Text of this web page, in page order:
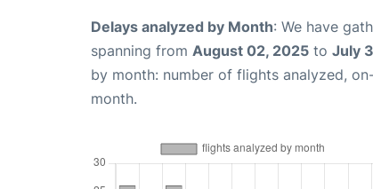
Delays analyzed by Month: We have
spanning from August 02, 2025 to July
by month: number of flights analyzed,
month.